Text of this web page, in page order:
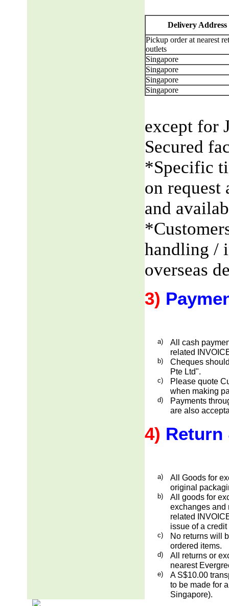
Delivery Address
Pickup order at nearest
outlets
Singapore
Singapore
Singapore
Singapore
except for
Secured
*Specific
on request
and
handling /
overseas
3)
a)
All cash
related
b)
Cheques
Pte Ltd".
c)
Please quote
when making
d)
Payments
are also
4) Return
a)
All Goods for
original
b)
All goods for
exchanges and
related
issue of a credit
c)
No returns will
ordered items.
d)
All returns or
nearest
e)
A S$10.00
to be made for
Singapore).